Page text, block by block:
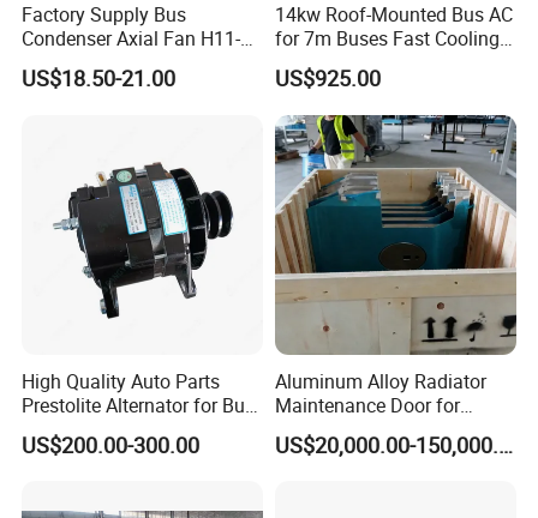
Factory Supply Bus
Condenser Axial Fan H11-
001-215 Va01-Bp70/Ll-36s
US$18.50-21.00
14kw Roof-Mounted Bus AC
for 7m Buses Fast Cooling
Heavy Duty Air Conditioner
for Commercial Passenger
Buses
US$925.00
High Quality Auto Parts
Prestolite Alternator for Bus
A/C
US$200.00-300.00
Aluminum Alloy Radiator
Maintenance Door for
Public Transit Bus
US$20,000.00-150,000.00